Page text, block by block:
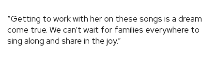
“Getting to work with her on these songs is a dream
come true. We can’t wait for families everywhere to
sing along and share in the joy.”